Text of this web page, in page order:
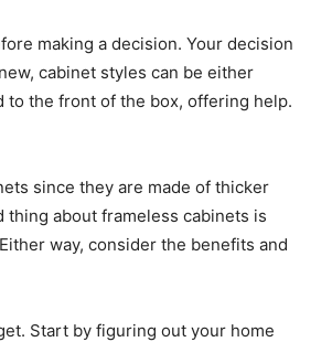
making a decision. Your decision
cabinet styles can be either
to the front of the box, offering help.
since they are made of thicker
about frameless cabinets is
way, consider the benefits and
Start by figuring out your home